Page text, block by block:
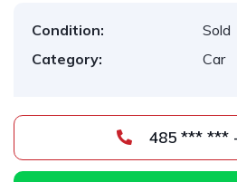
Condition:
Sold
Category:
Car